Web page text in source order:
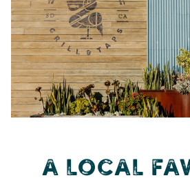
A LOCAL